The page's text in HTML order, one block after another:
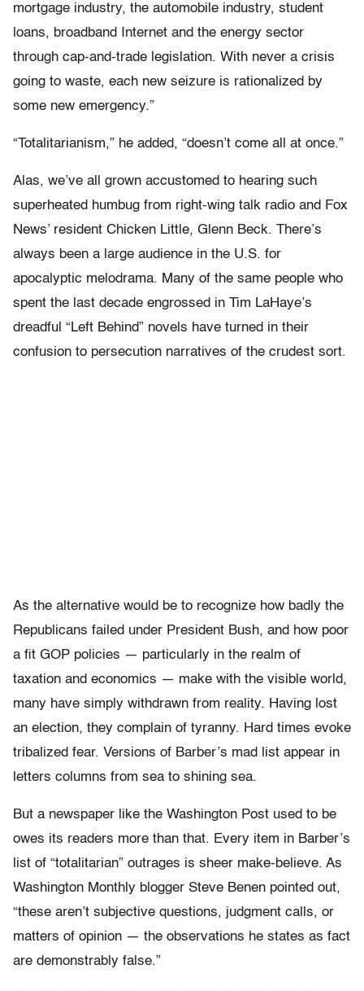
mortgage industry, the automobile industry, student
loans, broadband Internet and the energy sector
through cap-and-trade legislation. With never a crisis
going to waste, each new seizure is rationalized by
some new emergency.”
“Totalitarianism,” he added, “doesn’t come all at once.”
Alas, we’ve all grown accustomed to hearing such
superheated humbug from right-wing talk radio and Fox
News’ resident Chicken Little, Glenn Beck. There’s
always been a large audience in the U.S. for
apocalyptic melodrama. Many of the same people who
spent the last decade engrossed in Tim LaHaye’s
dreadful “Left Behind” novels have turned in their
confusion to persecution narratives of the crudest sort.
As the alternative would be to recognize how badly the
Republicans failed under President Bush, and how poor
a fit GOP policies — particularly in the realm of
taxation and economics — make with the visible world,
many have simply withdrawn from reality. Having lost
an election, they complain of tyranny. Hard times evoke
tribalized fear. Versions of Barber’s mad list appear in
letters columns from sea to shining sea.
But a newspaper like the Washington Post used to be
owes its readers more than that. Every item in Barber’s
list of “totalitarian” outrages is sheer make-believe. As
Washington Monthly blogger Steve Benen pointed out,
“these aren’t subjective questions, judgment calls, or
matters of opinion — the observations he states as fact
are demonstrably false.”